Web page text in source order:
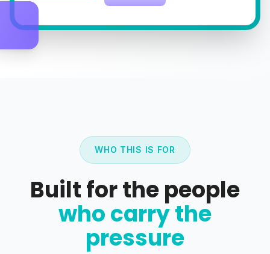
WHO THIS IS FOR
Built for the people
who carry the
pressure